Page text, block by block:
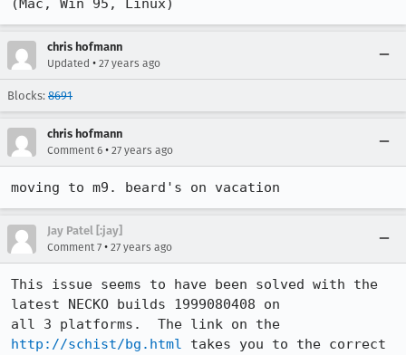
(Mac, Win 95, Linux)
chris hofmann
Updated • 27 years ago
Blocks: 8691
chris hofmann
Comment 6 • 27 years ago
moving to m9. beard's on vacation
Jay Patel [:jay]
Comment 7 • 27 years ago
This issue seems to have been solved with the
latest NECKO builds 1999080408 on
http://schist/bg.html takes you to the correct